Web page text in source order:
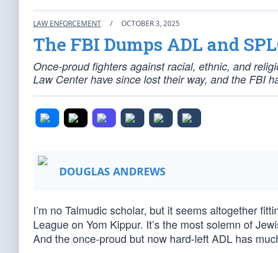
LAW ENFORCEMENT / OCTOBER 3, 2025
The FBI Dumps ADL and
Once-proud fighters against racial, ethnic, and
Law Center have since lost their way, and the FBI
DOUGLAS ANDREWS
I’m no Talmudic scholar, but it seems altogether
League on Yom Kippur. It’s the most solemn of
And the once-proud but now hard-left ADL has